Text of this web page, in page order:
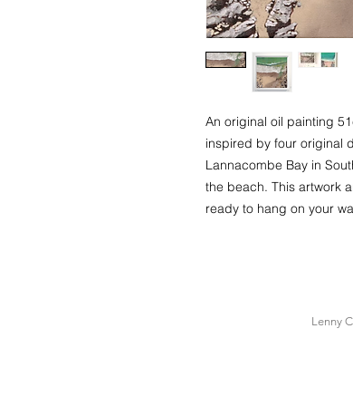
An original oil painting
inspired by four original
Lannacombe Bay in
the beach. This artwork
ready to hang on your
Lenny